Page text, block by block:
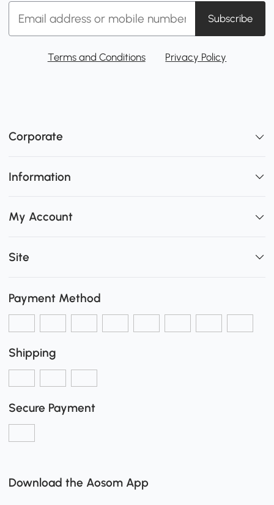
Subscribe
Terms and Conditions Privacy Policy
Corporate
Information
My Account
Site
Payment Method
Shipping
Secure Payment
Download the Aosom App